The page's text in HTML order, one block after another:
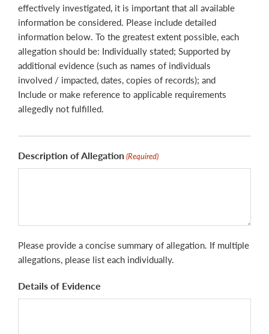
effectively investigated, it is important that all available
information be considered. Please include detailed
information below. To the greatest extent possible, each
allegation should be: Individually stated; Supported by
additional evidence (such as names of individuals
involved / impacted, dates, copies of records); and
Include or make reference to applicable requirements
allegedly not fulfilled.
Description of Allegation(Required)
Please provide a concise summary of allegation. If multiple
allegations, please list each individually.
Details of Evidence